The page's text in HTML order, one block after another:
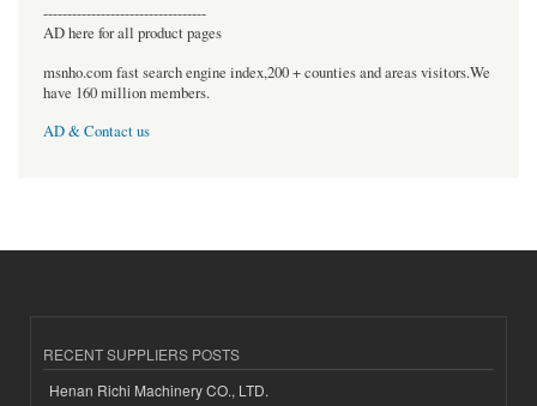
----------------------------------
AD here for all product pages
msnho.com fast search engine index,200 + counties and areas visitors.We
have 160 million members.
AD & Contact us
RECENT SUPPLIERS POSTS
Henan Richi Machinery CO., LTD.